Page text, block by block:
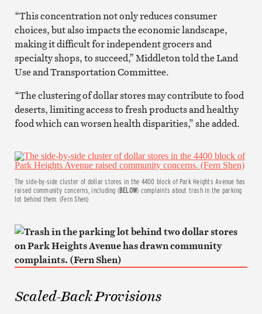
“This concentration not only reduces consumer
choices, but also impacts the economic landscape,
making it difficult for independent grocers and
specialty shops, to succeed,” Middleton told the Land
Use and Transportation Committee.
“The clustering of dollar stores may contribute to food
deserts, limiting access to fresh products and healthy
food which can worsen health disparities,” she added.
The side-by-side cluster of dollar stores in the 4400 block of Park Heights Avenue has
raised community concerns, including (BELOW) complaints about trash in the parking
lot behind them. (Fern Shen)
Scaled-Back Provisions